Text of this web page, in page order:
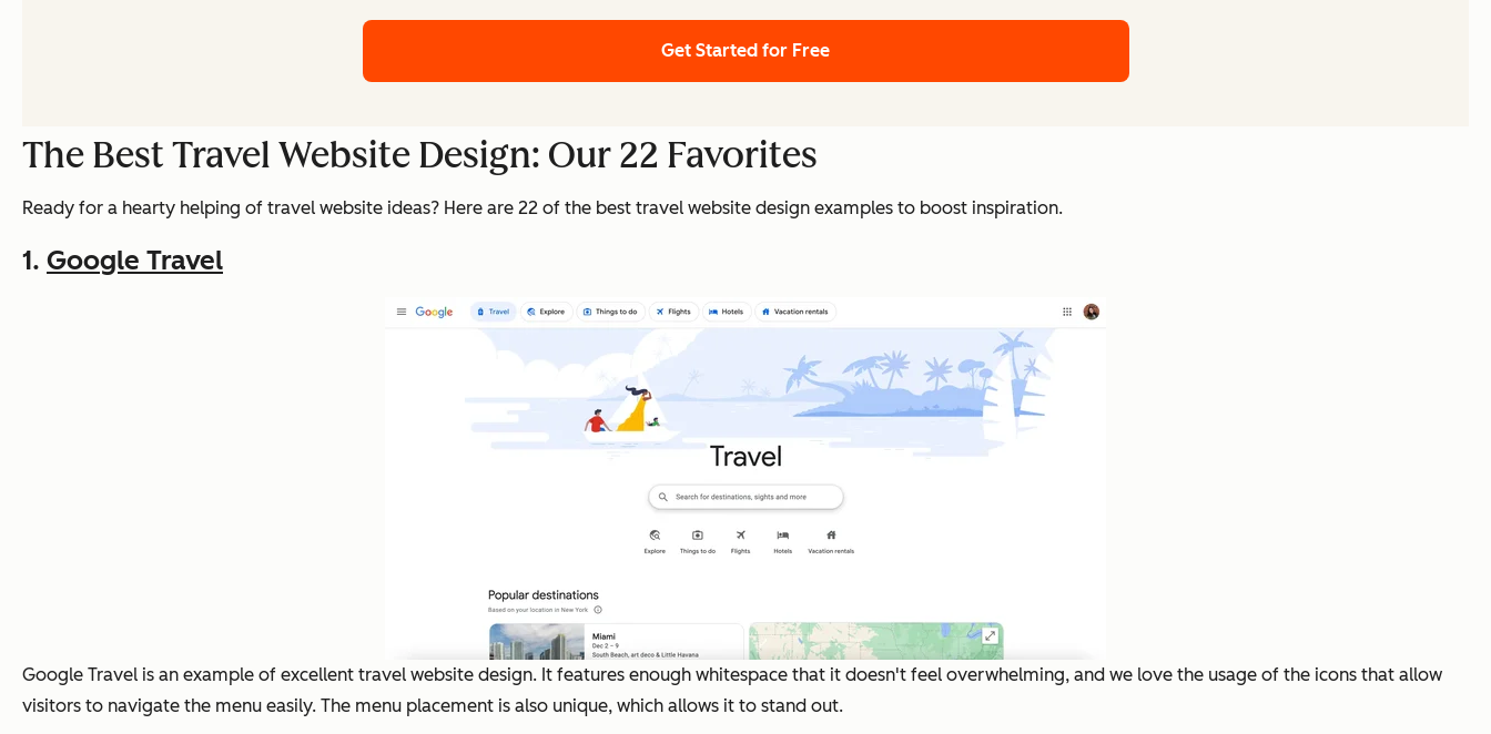
Get Started for Free
The Best Travel Website Design: Our 22 Favorites
Ready for a hearty helping of travel website ideas? Here are 22 of the best travel website design examples to boost inspiration.
1. Google Travel
Google Travel is an example of excellent travel website design. It features enough whitespace that it doesn't feel overwhelming, and we love the usage of the icons that allow
visitors to navigate the menu easily. The menu placement is also unique, which allows it to stand out.